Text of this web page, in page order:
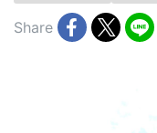
Share